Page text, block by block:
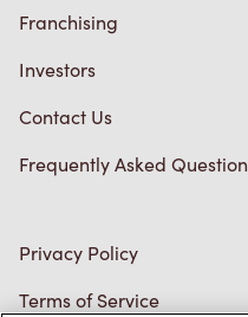
Franchising
Investors
Contact Us
Frequently Asked
Privacy Policy
Terms of Service